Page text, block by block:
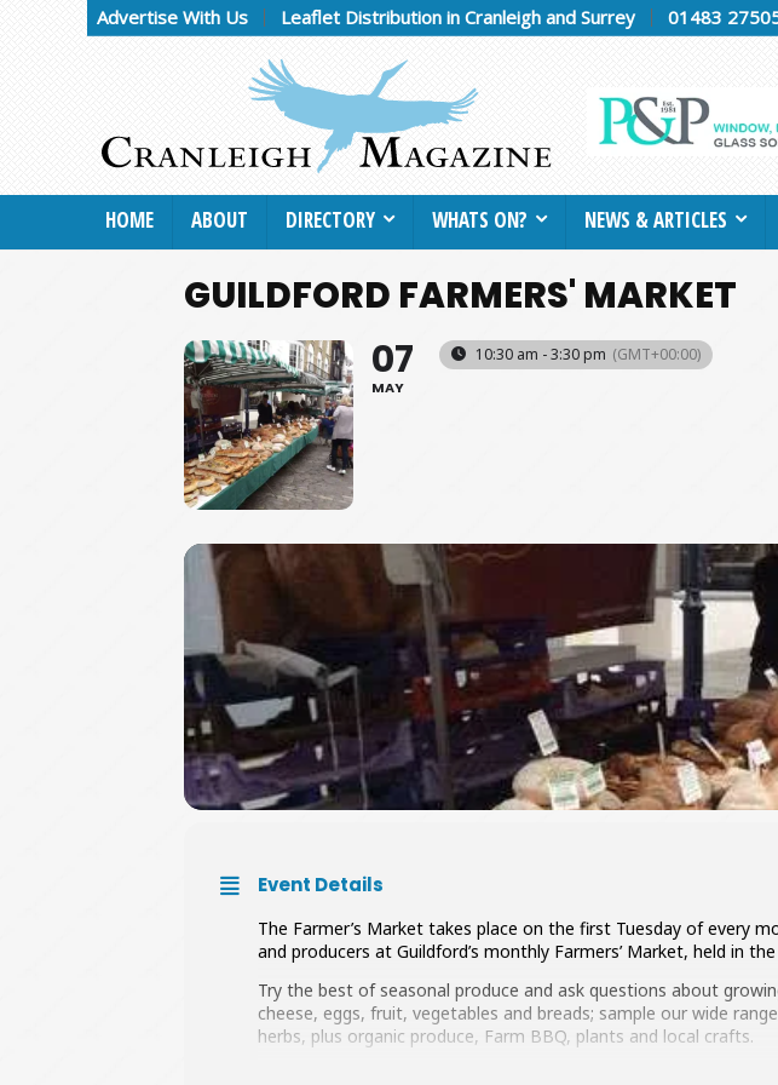
Advertise With Us Leaflet Distribution in Cranleigh and Surrey 01483
HOME ABOUT DIRECTORY WHATS ON? NEWS & ARTICLES
GUILDFORD FARMERS' MARKET
07
MAY
10:30 am - 3:30 pm (GMT+00:00)
Event Details
The Farmer’s Market takes place on the first Tuesday of every
and producers at Guildford’s monthly Farmers’ Market, held in
Try the best of seasonal produce and ask questions about
cheese, eggs, fruit, vegetables and breads; sample our wide
herbs, plus organic produce, Farm BBQ, plants and local crafts.